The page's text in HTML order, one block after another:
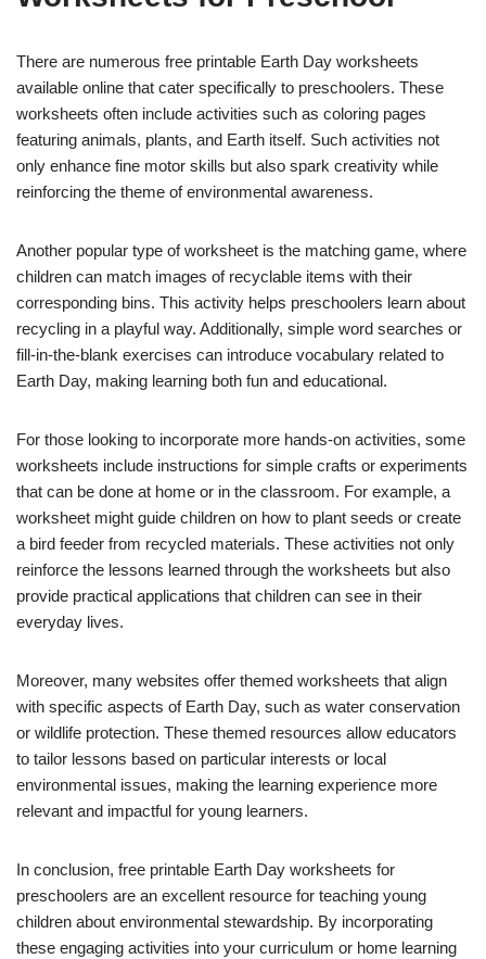
There are numerous free printable Earth Day worksheets
available online that cater specifically to preschoolers. These
worksheets often include activities such as coloring pages
featuring animals, plants, and Earth itself. Such activities not
only enhance fine motor skills but also spark creativity while
reinforcing the theme of environmental awareness.
Another popular type of worksheet is the matching game, where
children can match images of recyclable items with their
corresponding bins. This activity helps preschoolers learn about
recycling in a playful way. Additionally, simple word searches or
fill-in-the-blank exercises can introduce vocabulary related to
Earth Day, making learning both fun and educational.
For those looking to incorporate more hands-on activities, some
worksheets include instructions for simple crafts or experiments
that can be done at home or in the classroom. For example, a
worksheet might guide children on how to plant seeds or create
a bird feeder from recycled materials. These activities not only
reinforce the lessons learned through the worksheets but also
provide practical applications that children can see in their
everyday lives.
Moreover, many websites offer themed worksheets that align
with specific aspects of Earth Day, such as water conservation
or wildlife protection. These themed resources allow educators
to tailor lessons based on particular interests or local
environmental issues, making the learning experience more
relevant and impactful for young learners.
In conclusion, free printable Earth Day worksheets for
preschoolers are an excellent resource for teaching young
children about environmental stewardship. By incorporating
these engaging activities into your curriculum or home learning